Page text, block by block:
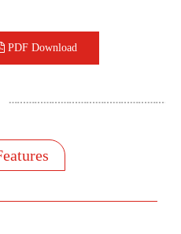
PDF Download